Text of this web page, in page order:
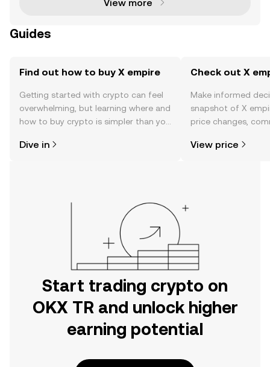
View more
Guides
Find out how to buy X empire
Getting started with crypto can feel
overwhelming, but learning where and
how to buy crypto is simpler than you
the OKX TR mobile app, or right here
Dive in
Check out X
Make informed
snapshot of X
price changes,
View price
Start trading crypto on
OKX TR and unlock higher
earning potential